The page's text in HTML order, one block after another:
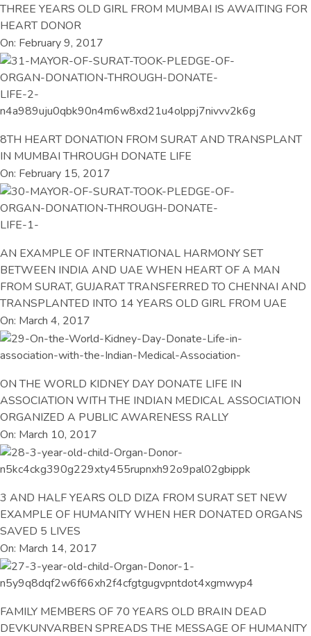
THREE YEARS OLD GIRL FROM MUMBAI IS AWAITING FOR
HEART DONOR
On: February 9, 2017
8TH HEART DONATION FROM SURAT AND TRANSPLANT
IN MUMBAI THROUGH DONATE LIFE
On: February 15, 2017
AN EXAMPLE OF INTERNATIONAL HARMONY SET
BETWEEN INDIA AND UAE WHEN HEART OF A MAN
FROM SURAT, GUJARAT TRANSFERRED TO CHENNAI AND
TRANSPLANTED INTO 14 YEARS OLD GIRL FROM UAE
On: March 4, 2017
ON THE WORLD KIDNEY DAY DONATE LIFE IN
ASSOCIATION WITH THE INDIAN MEDICAL ASSOCIATION
ORGANIZED A PUBLIC AWARENESS RALLY
On: March 10, 2017
3 AND HALF YEARS OLD DIZA FROM SURAT SET NEW
EXAMPLE OF HUMANITY WHEN HER DONATED ORGANS
SAVED 5 LIVES
On: March 14, 2017
FAMILY MEMBERS OF 70 YEARS OLD BRAIN DEAD
DEVKUNVARBEN SPREADS THE MESSAGE OF HUMANITY